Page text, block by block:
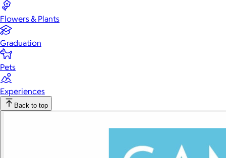
Flowers & Plants
Graduation
Pets
Experiences
Back to top